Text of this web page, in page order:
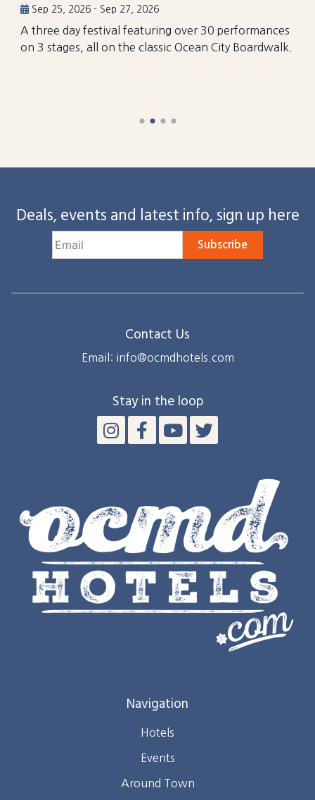
Sep 25, 2026 - Sep 27, 2026
A three day festival featuring over 30 performances
on 3 stages, all on the classic Ocean City Boardwalk.
Deals, events and latest info, sign up here
Subscribe
Contact Us
Email: info@ocmdhotels.com
Stay in the loop
Navigation
Hotels
Events
Around Town